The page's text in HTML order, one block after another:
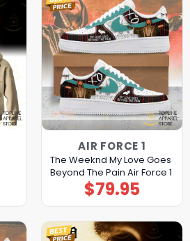
AIR FORCE 1
The Weeknd My Love Goes
Beyond The Pain Air Force 1
$79.95